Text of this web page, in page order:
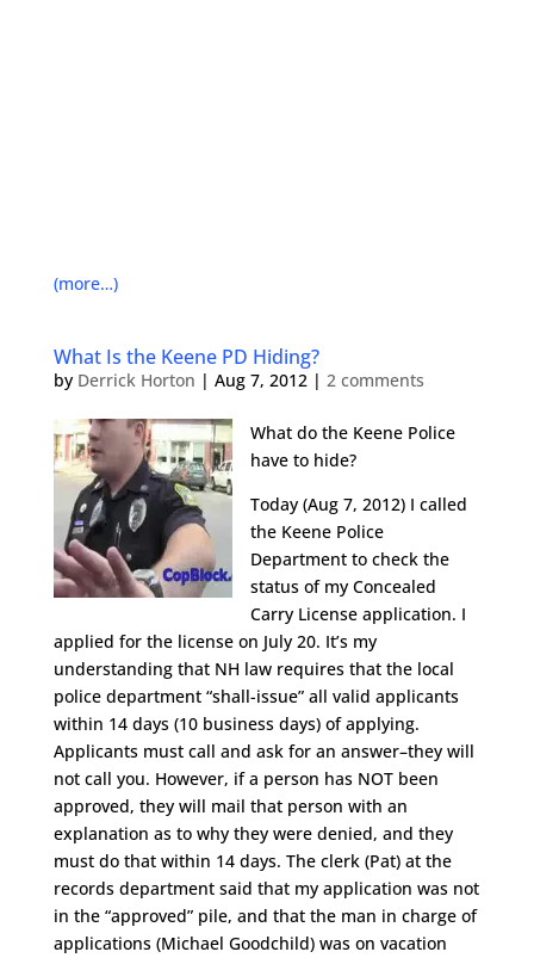
(more…)
What Is the Keene PD Hiding?
by Derrick Horton | Aug 7, 2012| 2 comments
What do the Keene Police
have to hide?
Today (Aug 7, 2012) I called
the Keene Police
Department to check the
status of my Concealed
Carry License application. I
applied for the license on July 20. It’s my
understanding that NH law requires that the local
police department “shall-issue” all valid applicants
within 14 days (10 business days) of applying.
Applicants must call and ask for an answer–they will
not call you. However, if a person has NOT been
approved, they will mail that person with an
explanation as to why they were denied, and they
must do that within 14 days. The clerk (Pat) at the
records department said that my application was not
in the “approved” pile, and that the man in charge of
applications (Michael Goodchild) was on vacation